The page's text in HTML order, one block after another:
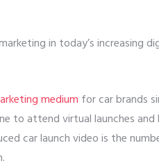
in today’s increasing
medium for car brands
to attend virtual launches
car launch video is the